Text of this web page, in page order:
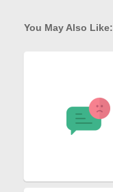
You May Also Like: